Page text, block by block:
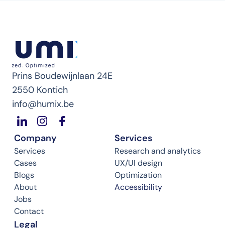
Prins Boudewijnlaan 24E
2550 Kontich
info@humix.be
Company
Services
Cases
Blogs
About
Jobs
Contact
Services
Research and analytics
UX/UI design
Optimization
Accessibility
Legal